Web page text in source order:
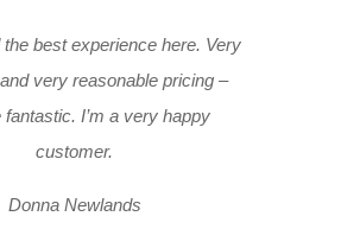
the best experience here. Very
very reasonable pricing –
fantastic. I’m a very happy
customer.
Donna Newlands